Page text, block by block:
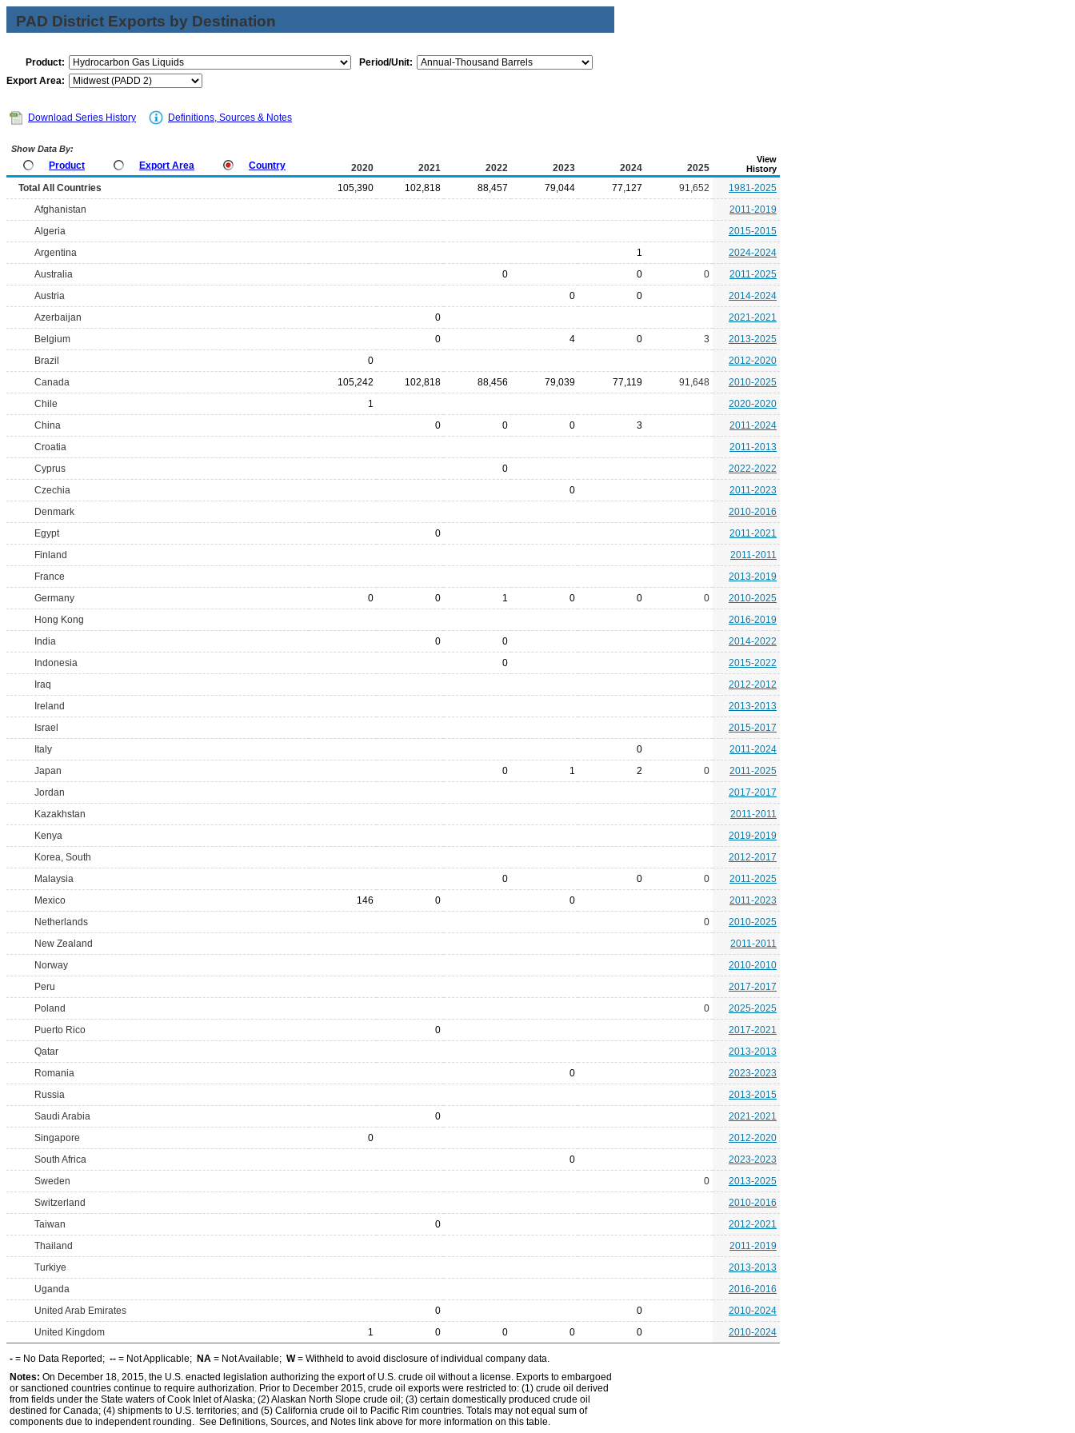
PAD District Exports by Destination
Product:
Period/Unit:
Export Area:
Download Series History Definitions, Sources & Notes
Show Data By:
Product Export Area Country 2020 2021 2022 2023 2024 2025
View
History
Total All Countries 105,390 102,818 88,457 79,044 77,127 91,652
1981-2025
Afghanistan
2011-2019
Algeria
2015-2015
Argentina
1
2024-2024
Australia
0 0 0
2011-2025
Austria
0 0
2014-2024
Azerbaijan
0
2021-2021
Belgium
0 4 0 3
2013-2025
Brazil
0
2012-2020
Canada
105,242 102,818 88,456 79,039 77,119 91,648
2010-2025
Chile
1
2020-2020
China
0 0 0 3
2011-2024
Croatia
2011-2013
Cyprus
0
2022-2022
Czechia
0
2011-2023
Denmark
2010-2016
Egypt
0
2011-2021
Finland
2011-2011
France
2013-2019
Germany
0 0 1 0 0 0
2010-2025
Hong Kong
2016-2019
India
0 0
2014-2022
Indonesia
0
2015-2022
Iraq
2012-2012
Ireland
2013-2013
Israel
2015-2017
Italy
0
2011-2024
Japan
0 1 2 0
2011-2025
Jordan
2017-2017
Kazakhstan
2011-2011
Kenya
2019-2019
Korea, South
2012-2017
Malaysia
0 0 0
2011-2025
Mexico
146 0 0
2011-2023
Netherlands
0
2010-2025
New Zealand
2011-2011
Norway
2010-2010
Peru
2017-2017
Poland
0
2025-2025
Puerto Rico
0
2017-2021
Qatar
2013-2013
Romania
0
2023-2023
Russia
2013-2015
Saudi Arabia
0
2021-2021
Singapore
0
2012-2020
South Africa
0
2023-2023
Sweden
0
2013-2025
Switzerland
2010-2016
Taiwan
0
2012-2021
Thailand
2011-2019
Turkiye
2013-2013
Uganda
2016-2016
United Arab Emirates
0 0
2010-2024
United Kingdom
1 0 0 0 0 2010-2024
- = No Data Reported; -- = Not Applicable; NA = Not Available; W= Withheld to avoid disclosure of individual company data.
Notes: On December 18, 2015, the U.S. enacted legislation authorizing the export of U.S. crude oil without a license. Exports to embargoed
or sanctioned countries continue to require authorization. Prior to December 2015, crude oil exports were restricted to: (1) crude oil derived
from fields under the State waters of Cook Inlet of Alaska; (2) Alaskan North Slope crude oil; (3) certain domestically produced crude oil
destined for Canada; (4) shipments to U.S. territories; and (5) California crude oil to Pacific Rim countries. Totals may not equal sum of
components due to independent rounding. See Definitions, Sources, and Notes link above for more information on this table.